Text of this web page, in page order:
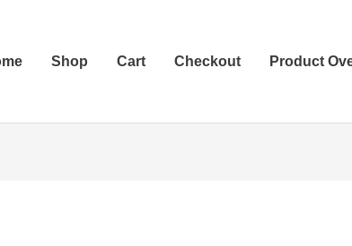
Shop Cart Checkout Product